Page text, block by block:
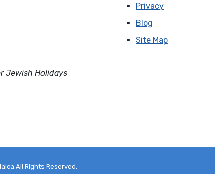
Jewish Holidays
Privacy
Blog
Site Map
All Rights Reserved.